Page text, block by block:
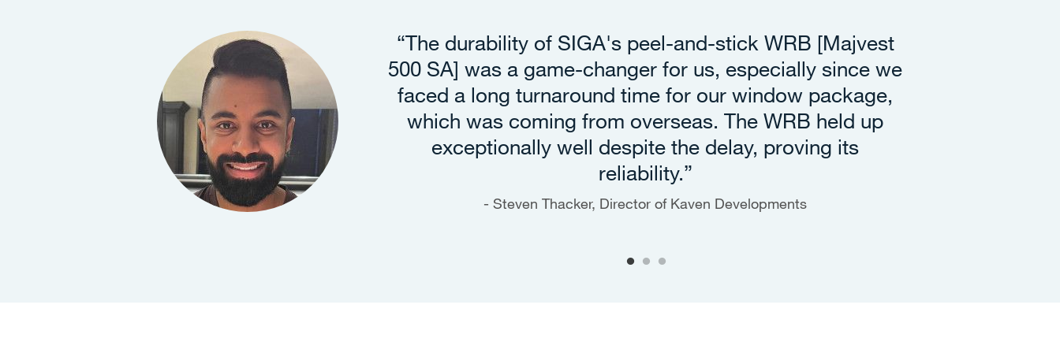
“The durability of SIGA's peel-and-stick WRB [Majvest
500 SA] was a game-changer for us, especially since we
faced a long turnaround time for our window package,
which was coming from overseas. The WRB held up
exceptionally well despite the delay, proving its
reliability.”
Steven Thacker, Director of Kaven Developments